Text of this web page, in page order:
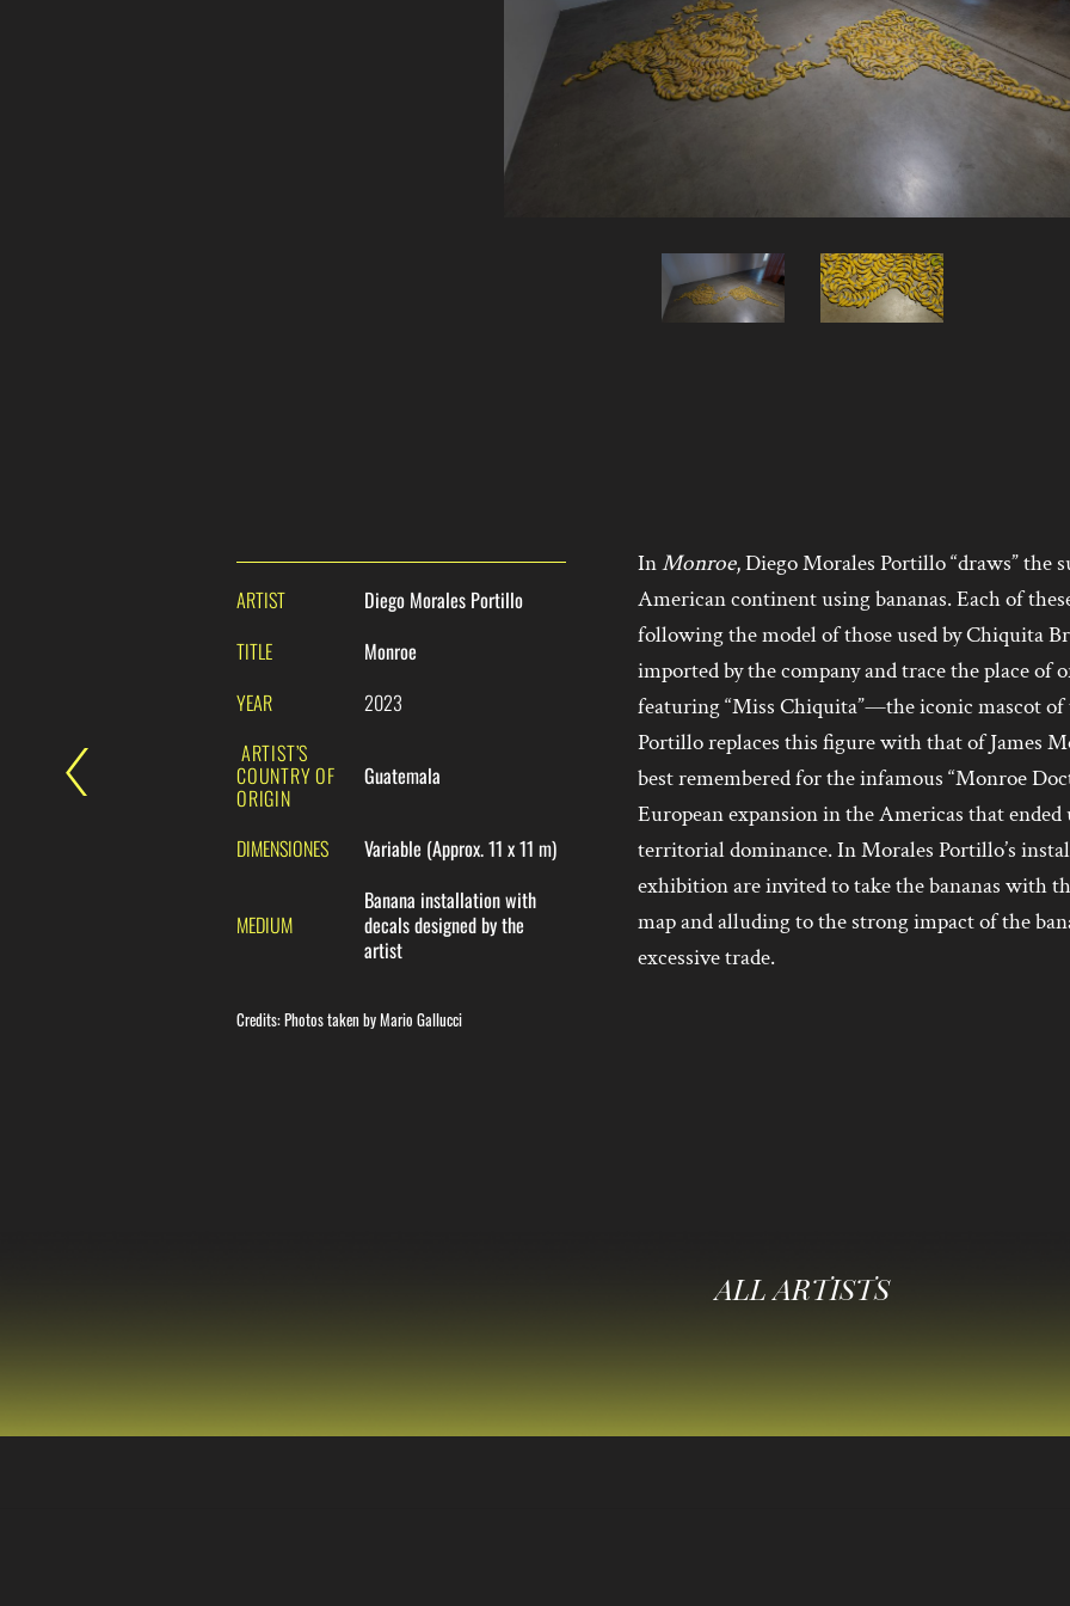
ARTIST
Diego Morales Portillo
TITLE
Monroe
YEAR
2023
ARTIST’S
COUNTRY OF
ORIGIN
Guatemala
DIMENSIONES Variable (Approx. 11 x 11 m)
MEDIUM
Banana installation with
decals designed by the
artist
Credits: Photos taken by Mario Gallucci
InMonroe, Diego Morales Portillo “draws” the
American continent using bananas. Each of
following the model of those used by Chiquita
imported by the company and trace the place
featuring “Miss Chiquita”—the iconic mascot
Portillo replaces this figure with that of James
best remembered for the infamous “Monroe
European expansion in the Americas that
territorial dominance. In Morales Portillo’s
exhibition are invited to take the bananas with
map and alluding to the strong impact of the
excessive trade.
ALL ARTISTS